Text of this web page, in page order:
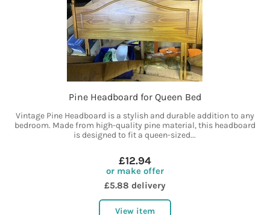
Pine Headboard for Queen Bed
Vintage Pine Headboard is a stylish and durable addition to any
bedroom. Made from high-quality pine material, this headboard
is designed to fit a queen-sized...
£12.94
or make offer
£5.88 delivery
View item